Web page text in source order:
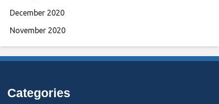
December 2020
November 2020
Categories